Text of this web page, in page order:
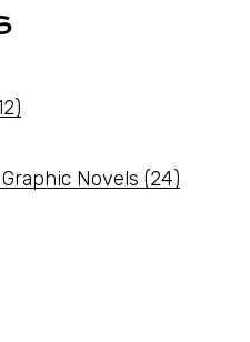
Novels (24)